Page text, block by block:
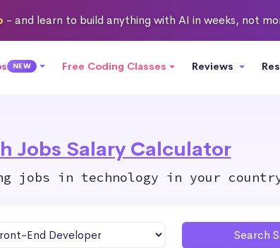
- and learn to build anything with AI in weeks, not
NEW Free Coding Classes Reviews
Jobs Salary Calculator
jobs in technology in your